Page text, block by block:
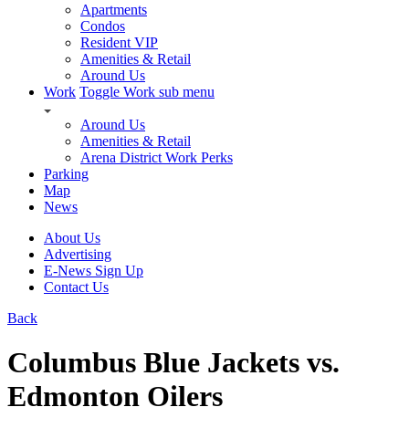
Apartments
Condos
Resident VIP
Amenities & Retail
Around Us
Work Toggle Work sub menu
Around Us
Amenities & Retail
Arena District Work Perks
Parking
Map
News
About Us
Advertising
E-News Sign Up
Contact Us
Back
Columbus Blue Jackets vs.
Edmonton Oilers